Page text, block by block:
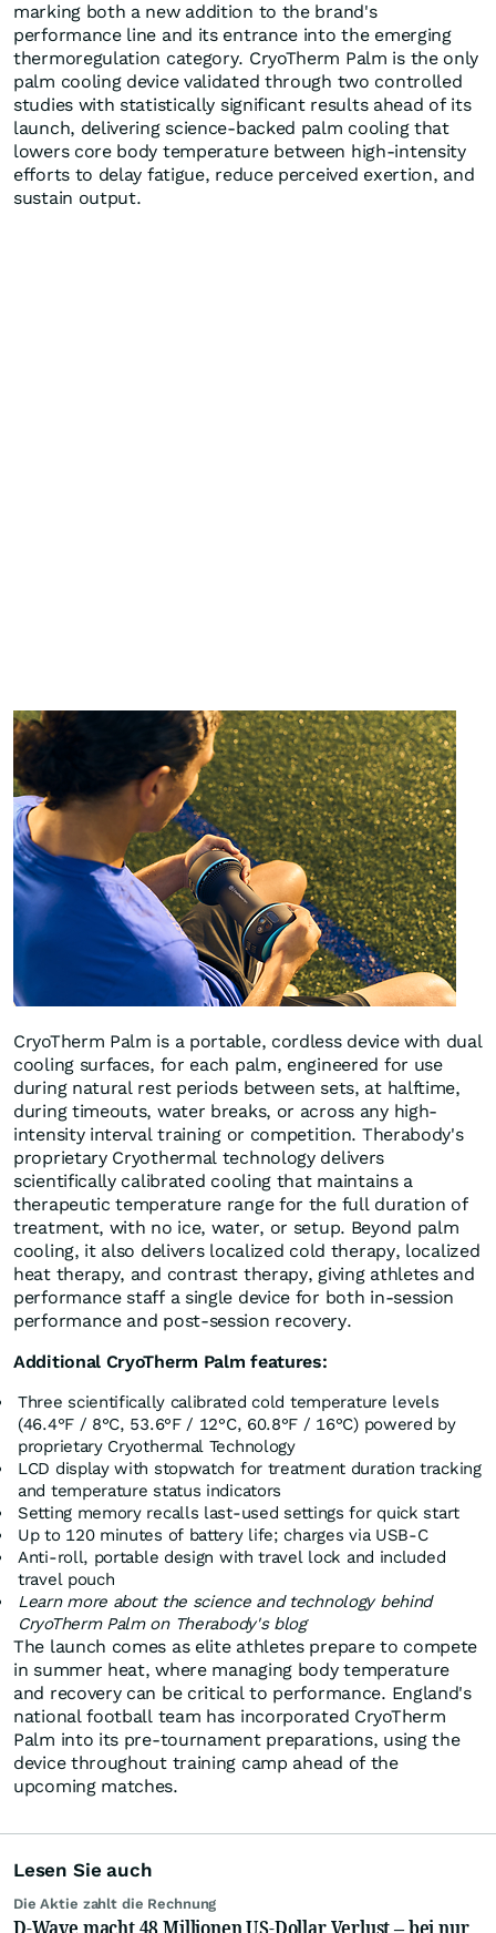
marking both a new addition to the brand's
performance line and its entrance into the emerging
thermoregulation category. CryoTherm Palm is the only
palm cooling device validated through two controlled
studies with statistically significant results ahead of its
launch, delivering science-backed palm cooling that
lowers core body temperature between high-intensity
efforts to delay fatigue, reduce perceived exertion, and
sustain output.
CryoTherm Palm is a portable, cordless device with dual
cooling surfaces, for each palm, engineered for use
during natural rest periods between sets, at halftime,
during timeouts, water breaks, or across any high-
intensity interval training or competition. Therabody's
proprietary Cryothermal technology delivers
scientifically calibrated cooling that maintains a
therapeutic temperature range for the full duration of
treatment, with no ice, water, or setup. Beyond palm
cooling, it also delivers localized cold therapy, localized
heat therapy, and contrast therapy, giving athletes and
performance staff a single device for both in-session
performance and post-session recovery.
Additional CryoTherm Palm features:
Three scientifically calibrated cold temperature levels
(46.4°F / 8°C, 53.6°F / 12°C, 60.8°F / 16°C) powered by
proprietary Cryothermal Technology
LCD display with stopwatch for treatment duration tracking
and temperature status indicators
Setting memory recalls last-used settings for quick start
Up to 120 minutes of battery life; charges via USB-C
Anti-roll, portable design with travel lock and included
travel pouch
Learn more about the science and technology behind
CryoTherm Palm on Therabody's blog
The launch comes as elite athletes prepare to compete
in summer heat, where managing body temperature
and recovery can be critical to performance. England's
national football team has incorporated CryoTherm
Palm into its pre-tournament preparations, using the
device throughout training camp ahead of the
upcoming matches.
Lesen Sie auch
Die Aktie zahlt die Rechnung
D-Wave macht 48 Millionen US-Dollar Verlust – bei nur